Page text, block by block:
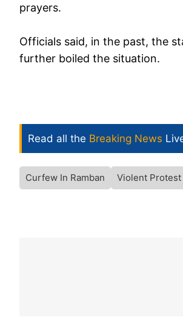
prayers.
Officials said, in the past, the
further boiled the situation.
Read all the Breaking News
Curfew In Ramban Violent Protest